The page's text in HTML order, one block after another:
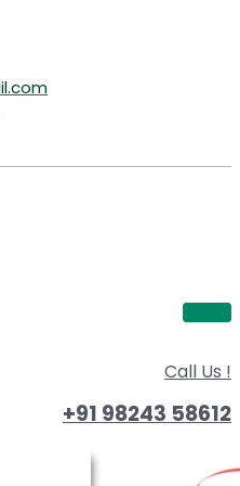
Call Us !
+91 98243 58612